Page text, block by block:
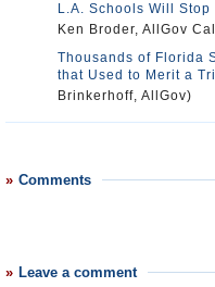
L.A. Schools Will
Ken Broder, AllGov
Thousands of Florida
that Used to Merit a
Brinkerhoff, AllGov)
Comments
Leave a comment